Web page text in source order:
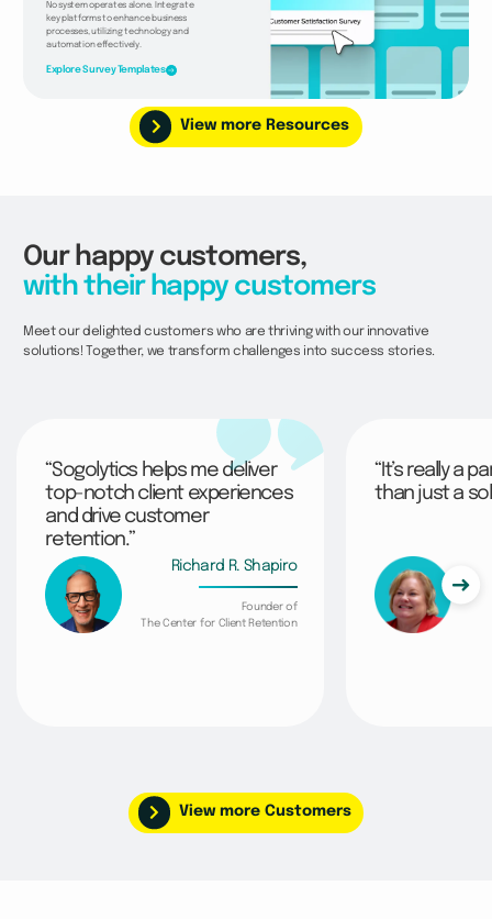
No system operates alone. Integrate
key platforms to enhance business
processes, utilizing technology and
automation effectively.
Explore Survey Templates
View more Resources
Our happy customers,
with their happy customers
Meet our delighted customers who are thriving with our innovative
solutions! Together, we transform challenges into success stories.
“Sogolytics helps me deliver
top-notch client experiences
and drive customer
retention.”
Richard R. Shapiro
Founder of
The Center for Client Retention
“It’s really a
than just a
View more Customers